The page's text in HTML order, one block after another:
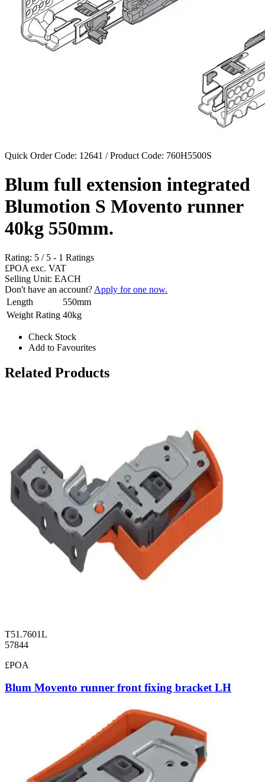
Quick Order Code: 12641 / Product Code: 760H5500S
Blum full extension integrated
Blumotion S Movento runner
40kg 550mm.
Rating: 5 / 5 - 1 Ratings
£POA exc. VAT
Selling Unit: EACH
Don't have an account? Apply for one now.
Length
550mm
Weight Rating 40kg
Check Stock
Add to Favourites
Related Products
T51.7601L
57844
£POA
Blum Movento runner front fixing bracket LH